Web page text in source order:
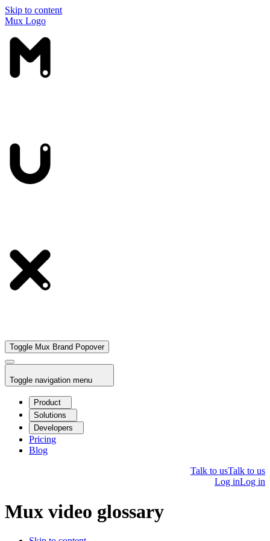
Skip to content
Mux Logo
Toggle Mux Brand Popover
Toggle navigation menu
Product
Solutions
Developers
Pricing
Blog
Talk to usTalk to us
Log inLog in
Mux video glossary